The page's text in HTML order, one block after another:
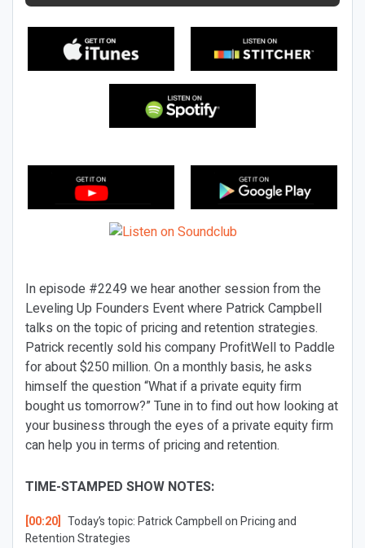
In episode #2249 we hear another session from the
Leveling Up Founders Event where Patrick Campbell
talks on the topic of pricing and retention strategies.
Patrick recently sold his company ProfitWell to Paddle
for about $250 million. On a monthly basis, he asks
himself the question “What if a private equity firm
bought us tomorrow?” Tune in to find out how looking at
your business through the eyes of a private equity firm
can help you in terms of pricing and retention.
TIME-STAMPED SHOW NOTES:
[00:20] Today’s topic: Patrick Campbell on Pricing and
Retention Strategies